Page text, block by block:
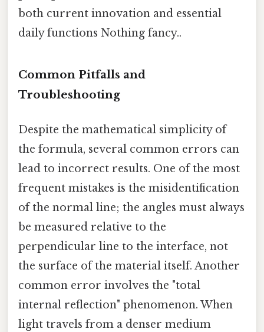
both current innovation and essential
daily functions Nothing fancy..
Common Pitfalls and
Troubleshooting
Despite the mathematical simplicity of
the formula, several common errors can
lead to incorrect results. One of the most
frequent mistakes is the misidentification
of the normal line; the angles must always
be measured relative to the
perpendicular line to the interface, not
the surface of the material itself. Another
common error involves the "total
internal reflection" phenomenon. When
light travels from a denser medium